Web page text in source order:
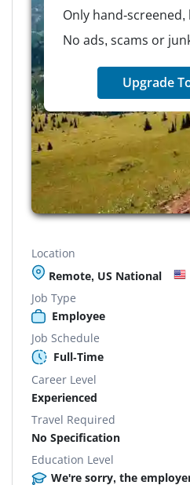
Only hand-screened,
No ads, scams or
Upgrade
Location
Remote, US National
Job Type
Employee
Job Schedule
Full-Time
Career Level
Experienced
Travel Required
No Specification
Education Level
We're sorry, the